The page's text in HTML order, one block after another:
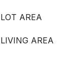
LOT AREA
LIVING AREA